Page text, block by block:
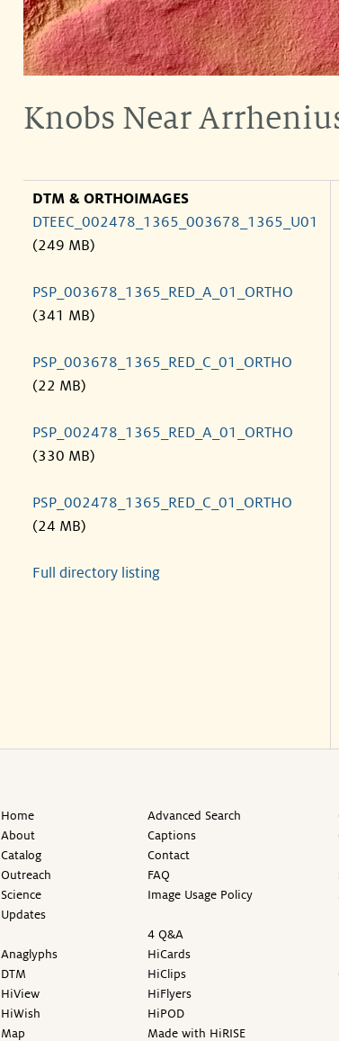
Knobs Near
DTM & ORTHOIMAGES
DTEEC_002478_1365_003678_1365_U01
(249 MB)
PSP_003678_1365_RED_A_01_ORTHO
(341 MB)
PSP_003678_1365_RED_C_01_ORTHO
(22 MB)
PSP_002478_1365_RED_A_01_ORTHO
(330 MB)
PSP_002478_1365_RED_C_01_ORTHO
(24 MB)
Full directory listing
Home
About
Catalog
Outreach
Science
Updates
Anaglyphs
DTM
HiView
HiWish
Map
Advanced Search
Captions
Contact
FAQ
Image Usage Policy
4 Q&A
HiCards
HiClips
HiFlyers
HiPOD
Made with HiRISE